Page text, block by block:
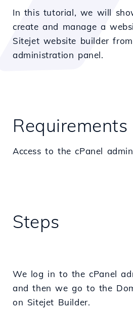
In this tutorial, we will
create and manage a
Sitejet website builder
administration panel.
Requirements
Access to the cPanel
Steps
We log in to the cPanel
and then we go to the
on Sitejet Builder.